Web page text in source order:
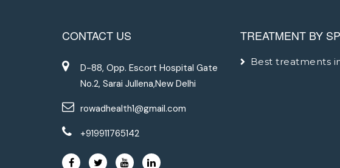
CONTACT US
D-88, Opp. Escort Hospital Gate
No.2, Sarai Jullena,New Delhi
rowadhealth1@gmail.com
+919911765142
TREATMENT BY
Best treatments